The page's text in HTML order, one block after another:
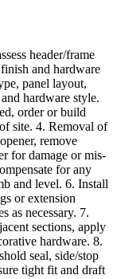
header/frame
and hardware
panel layout,
hardware style.
order or build
site. 4. Removal of
remove
for damage or mis-
for any
and level. 6. Install
or extension
as necessary. 7.
sections, apply
hardware. 8.
seal, side/stop
tight fit and draft